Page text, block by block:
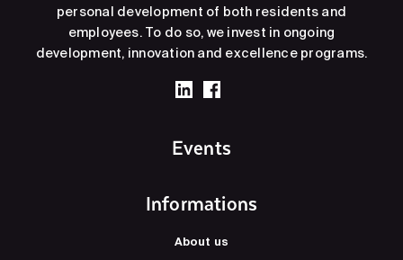
personal development of both residents and
employees. To do so, we invest in ongoing
development, innovation and excellence programs.
Events
Informations
About us